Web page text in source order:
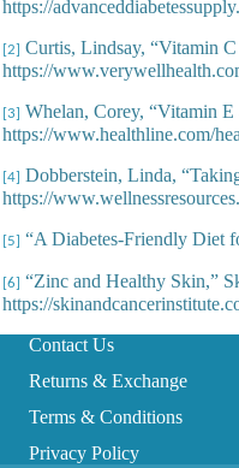
https://
[2] Curtis, Lindsay, “Vitamin
https://
[3] Whelan, Corey, “Vitamin
https://www.healthline.com/
[4] Dobberstein, Linda,
https://
[5] “A Diabetes-Friendly Diet
[6] “Zinc and Healthy Skin,”
https://
Contact Us
Returns & Exchange
Terms & Conditions
Privacy Policy